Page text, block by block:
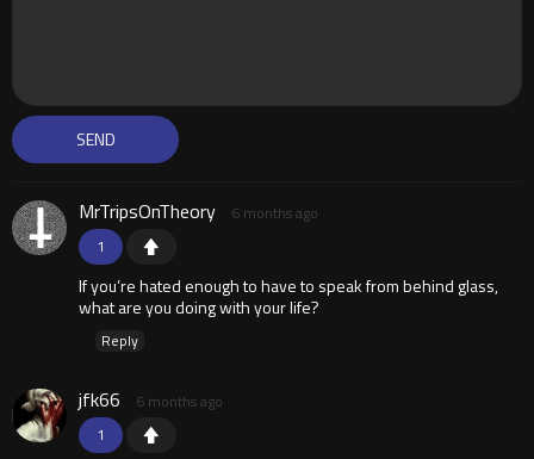
1
MrTripsOnTheory 6 months ago
If you’re hated enough to have to speak from behind glass,
what are you doing with your life?
Reply
1
jfk66 6 months ago